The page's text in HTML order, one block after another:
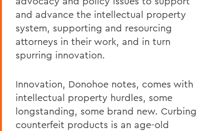
and advance the intellectual property
system, supporting and resourcing
attorneys in their work, and in turn
spurring innovation.
Innovation, Donohoe notes, comes with
intellectual property hurdles, some
longstanding, some brand new. Curbing
counterfeit products is an age-old